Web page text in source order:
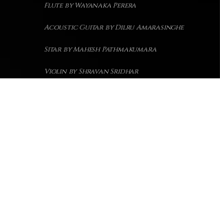
Flute by Wayanaka Perera
Acoustic Guitar by Dilru Amarasinghe
Sitar by Mahesh Pathmakumara
Violin by Shravan Sridhar